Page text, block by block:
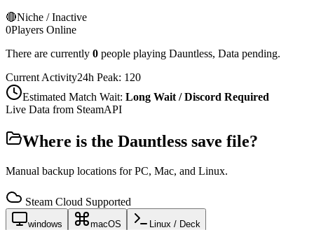
🔴Niche / Inactive
0Players Online
There are currently 0 people playing Dauntless, Data pending.
Current Activity24h Peak: 120
Estimated Match Wait: Long Wait / Discord Required
Live Data from SteamAPI
Where is the Dauntless save file?
Manual backup locations for PC, Mac, and Linux.
Steam Cloud Supported
windows macOS Linux / Deck